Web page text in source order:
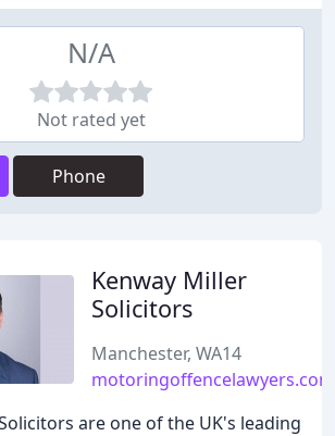
N/A
Not rated yet
Phone
Kenway Miller
Solicitors
Manchester, WA14
motoringoffencelawyers.com
are one of the UK's leading